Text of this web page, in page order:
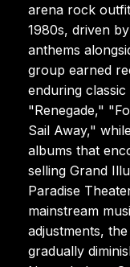
arena rock
1980s, driven
anthems
group earned
enduring
"Renegade,"
Sail Away,"
albums that
selling Grand
Paradise
mainstream
adjustments,
gradually